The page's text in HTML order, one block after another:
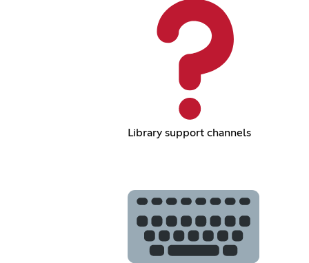
Library support channels